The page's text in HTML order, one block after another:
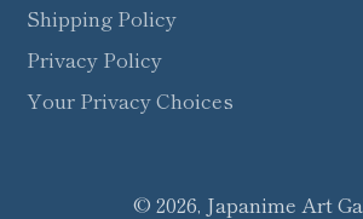
Shipping Policy
Privacy Policy
Your Privacy Choices
© 2026, Japanime Art